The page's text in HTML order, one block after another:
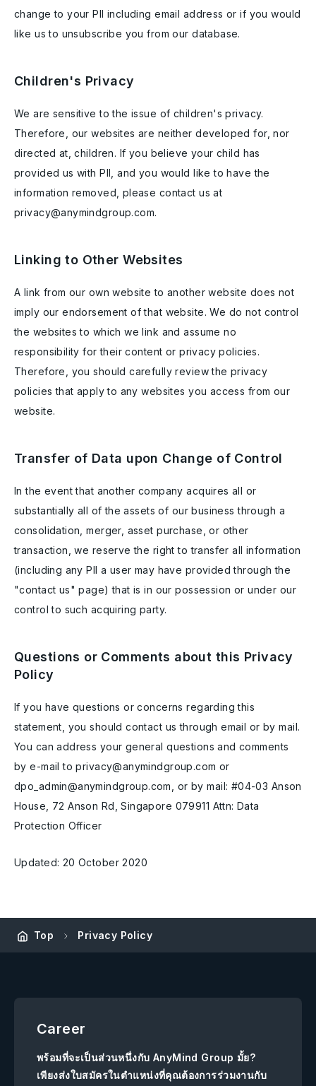
change to your PII including email address or if you would
like us to unsubscribe you from our database.
Children's Privacy
We are sensitive to the issue of children's privacy.
Therefore, our websites are neither developed for, nor
directed at, children. If you believe your child has
provided us with PII, and you would like to have the
information removed, please contact us at
privacy@anymindgroup.com.
Linking to Other Websites
A link from our own website to another website does not
imply our endorsement of that website. We do not control
the websites to which we link and assume no
responsibility for their content or privacy policies.
Therefore, you should carefully review the privacy
policies that apply to any websites you access from our
website.
Transfer of Data upon Change of Control
In the event that another company acquires all or
substantially all of the assets of our business through a
consolidation, merger, asset purchase, or other
transaction, we reserve the right to transfer all information
(including any PII a user may have provided through the
"contact us" page) that is in our possession or under our
control to such acquiring party.
Questions or Comments about this Privacy
Policy
If you have questions or concerns regarding this
statement, you should contact us through email or by mail.
You can address your general questions and comments
by e-mail to privacy@anymindgroup.com or
dpo_admin@anymindgroup.com, or by mail: #04-03 Anson
House, 72 Anson Rd, Singapore 079911 Attn: Data
Protection Officer
Updated: 20 October 2020
Top Privacy Policy
Career
พร้อมที่จะเป็นส่วนหนึ่งกับ AnyMind Group มั้ย?
เพียงส่งใบสมัครในตำแหน่งที่คุณต้องการร่วมงานกับ